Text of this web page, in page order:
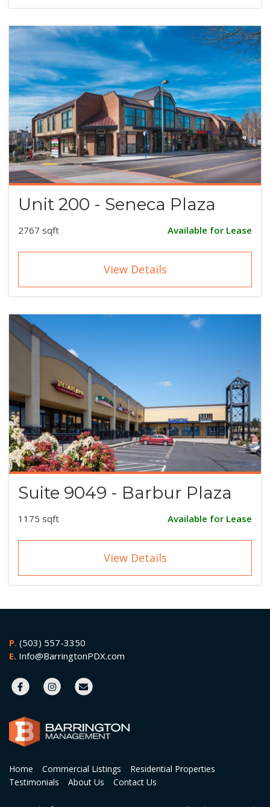
Unit 200 - Seneca Plaza
2767 sqft Available for Lease
View Details
Suite 9049 - Barbur Plaza
1175 sqft Available for Lease
View Details
Home Commercial Listings
Residential Properties
Testimonials
About Us Contact Us
P. (503) 557-3350
E. Info@BarringtonPDX.com